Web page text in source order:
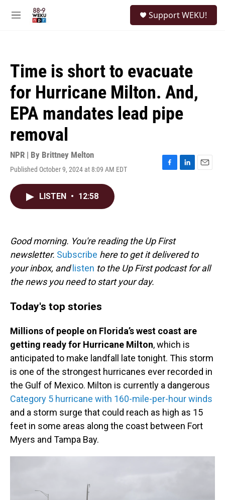
M
Support WEKU!
Time is short to evacuate
for Hurricane Milton. And,
EPA mandates lead pipe
removal
NPR | By Brittney Melton
Published October 9, 2024 at 8:09 AM EDT
F
k
L
E
LISTEN • 12:58
Good morning. You're reading the Up First
newsletter. Subscribe here to get it delivered to
your inbox, and listen to the Up First podcast for all
the news you need to start your day.
Today's top stories
Millions of people on Florida’s west coast are
getting ready for Hurricane Milton, which is
anticipated to make landfall late tonight. This storm
is one of the strongest hurricanes ever recorded in
the Gulf of Mexico. Milton is currently a dangerous
Category 5 hurricane with 160-mile-per-hour winds
and a storm surge that could reach as high as 15
feet in some areas along the coast between Fort
Myers and Tampa Bay.